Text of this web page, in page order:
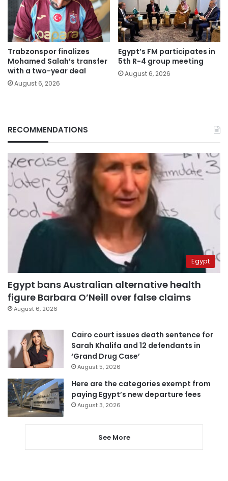
Trabzonspor finalizes
Mohamed Salah’s transfer
with a two-year deal
August 6, 2026
Egypt’s FM participates in
5th R-4 group meeting
August 6, 2026
RECOMMENDATIONS
Egypt
Egypt bans Australian alternative health
figure Barbara O’Neill over false claims
August 6, 2026
Cairo court issues death sentence for
Sarah Khalifa and 12 defendants in
‘Grand Drug Case’
August 5, 2026
Here are the categories exempt from
paying Egypt’s new departure fees
August 3, 2026
See More